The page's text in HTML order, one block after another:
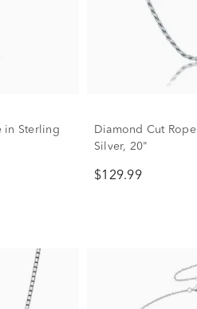
in Sterling
Diamond Cut
Silver, 20"
$129.99